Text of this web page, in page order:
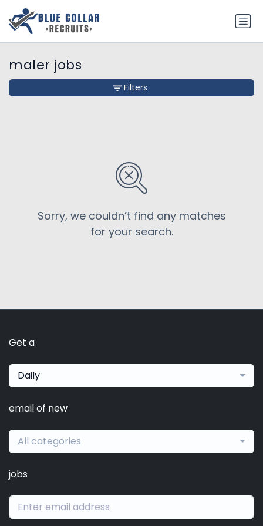
maler jobs
Sorry, we couldn’t find any matches
for your search.
Filters
Get a
Daily
email of new
All categories
jobs